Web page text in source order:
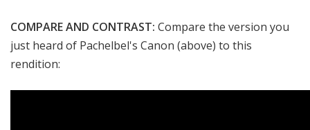
COMPARE AND CONTRAST: Compare the version you
just heard of Pachelbel's Canon (above) to this
rendition: